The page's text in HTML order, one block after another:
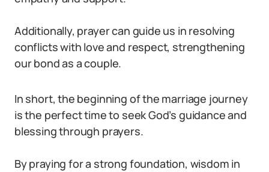
Additionally, prayer can guide us in resolving
conflicts with love and respect, strengthening
our bond as a couple.
In short, the beginning of the marriage journey
is the perfect time to seek God’s guidance and
blessing through prayers.
By praying for a strong foundation, wisdom in